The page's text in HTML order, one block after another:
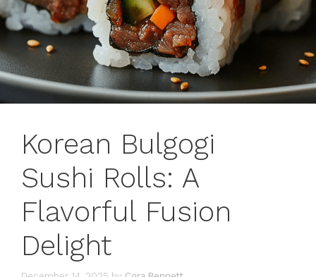
Korean Bulgogi
Sushi Rolls: A
Flavorful Fusion
Delight